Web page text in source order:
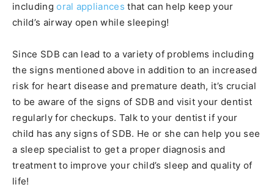
includingoral appliances that can help keep your
child’s airway open while sleeping!
Since SDB can lead to a variety of problems including
the signs mentioned above in addition to an increased
risk for heart disease and premature death, it’s crucial
to be aware of the signs of SDB and visit your dentist
regularly for checkups. Talk to your dentist if your
child has any signs of SDB. He or she can help you see
a sleep specialist to get a proper diagnosis and
treatment to improve your child’s sleep and quality of
life!